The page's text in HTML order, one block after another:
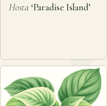
Hosta ‘Paradise Island’